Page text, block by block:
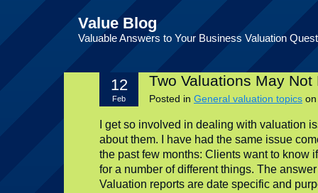
Value Blog
Valuable Answers to Your Business Valuation
12
Feb
Two Valuations May Not
Posted in General valuation topics
I get so involved in dealing with valuation
about them. I have had the same issue
the past few months: Clients want to know
for a number of different things. The
Valuation reports are date specific and